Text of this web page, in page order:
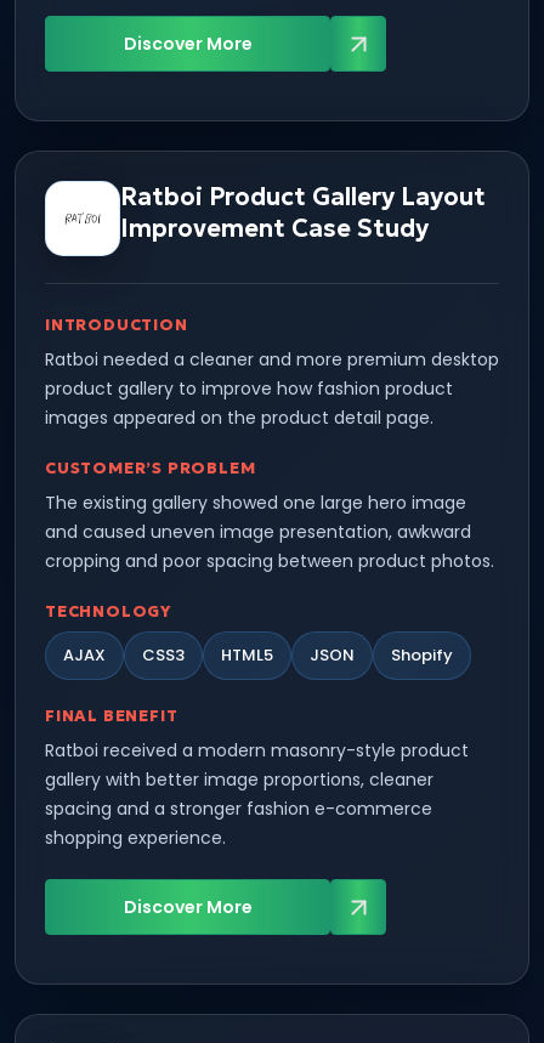
Discover More
Ratboi Product Gallery Layout
Improvement Case Study
INTRODUCTION
Ratboi needed a cleaner and more premium desktop
product gallery to improve how fashion product
images appeared on the product detail page.
CUSTOMER’S PROBLEM
The existing gallery showed one large hero image
and caused uneven image presentation, awkward
cropping and poor spacing between product photos.
TECHNOLOGY
AJAX CSS3 HTML5 JSON Shopify
FINAL BENEFIT
Ratboi received a modern masonry-style product
gallery with better image proportions, cleaner
spacing and a stronger fashion e-commerce
shopping experience.
Discover More